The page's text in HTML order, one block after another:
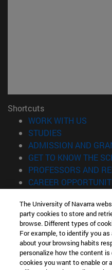
Shortcuts
WORK WITH US
STUDIES
ADMISSION AND
GET TO KNOW THE
PROFESSORS AND
CAREER
Information
TEL. +34 943 21 98 77
WHAT DEGREE ARE YOU
WHAT MASTER'S DEGREE
© University of Navarra
The University of Navarra
party cookies to store and
browse. Different types of
For example, to identify you
about your browsing habits
personalize how the content
cookies you want to enable or